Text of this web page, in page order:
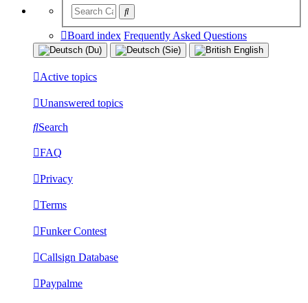
Board index Frequently Asked Questions
Active topics
Unanswered topics
Search
FAQ
Privacy
Terms
Funker Contest
Callsign Database
Paypalme